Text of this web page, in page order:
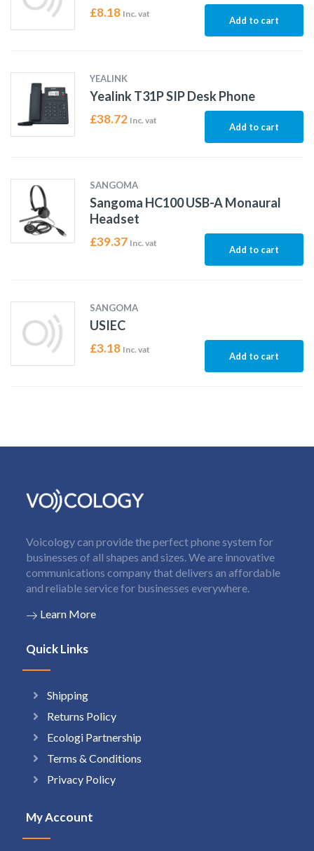
£8.18 Inc. vat
Add to cart
YEALINK
Yealink T31P SIP Desk Phone
£38.72 Inc. vat
Add to cart
SANGOMA
Sangoma HC100 USB-A Monaural
Headset
£39.37 Inc. vat
Add to cart
SANGOMA
USIEC
£3.18 Inc. vat
Add to cart
Voicology can provide the perfect phone system for
businesses of all shapes and sizes. We are innovative
communications company that delivers an affordable
and reliable service for businesses everywhere.
Learn More
Quick Links
Shipping
Returns Policy
Ecologi Partnership
Terms & Conditions
Privacy Policy
My Account